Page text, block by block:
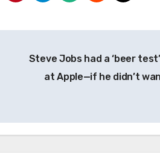
Steve Jobs had a ‘beer
at Apple—if he didn’t